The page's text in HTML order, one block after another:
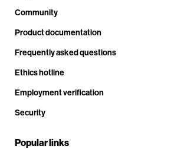
Community
Product documentation
Frequently asked questions
Ethics hotline
Employment verification
Security
Popular links